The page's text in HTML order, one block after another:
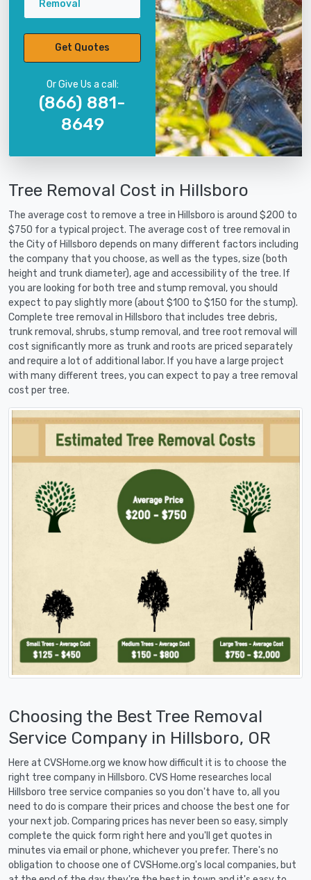
Removal
Get Quotes
Or Give Us a call:
(866) 881-
8649
Tree Removal Cost in Hillsboro
The average cost to remove a tree in Hillsboro is around $200 to
$750 for a typical project. The average cost of tree removal in
the City of Hillsboro depends on many different factors including
the company that you choose, as well as the types, size (both
height and trunk diameter), age and accessibility of the tree. If
you are looking for both tree and stump removal, you should
expect to pay slightly more (about $100 to $150 for the stump).
Complete tree removal in Hillsboro that includes tree debris,
trunk removal, shrubs, stump removal, and tree root removal will
cost significantly more as trunk and roots are priced separately
and require a lot of additional labor. If you have a large project
with many different trees, you can expect to pay a tree removal
cost per tree.
Choosing the Best Tree Removal
Service Company in Hillsboro, OR
Here at CVSHome.org we know how difficult it is to choose the
right tree company in Hillsboro. CVS Home researches local
Hillsboro tree service companies so you don't have to, all you
need to do is compare their prices and choose the best one for
your next job. Comparing prices has never been so easy, simply
complete the quick form right here and you'll get quotes in
minutes via email or phone, whichever you prefer. There's no
obligation to choose one of CVSHome.org's local companies, but